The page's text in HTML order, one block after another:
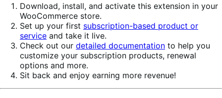
Download, install, and activate this extension in your
WooCommerce store.
Set up your first subscription-based product or
service and take it live.
Check out our detailed documentation to help you
customize your subscription products, renewal
options and more.
Sit back and enjoy earning more revenue!